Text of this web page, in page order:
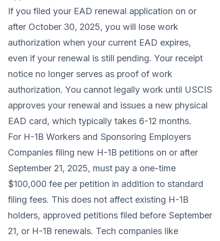
If you filed your EAD renewal application on or
after October 30, 2025, you will lose work
authorization when your current EAD expires,
even if your renewal is still pending. Your receipt
notice no longer serves as proof of work
authorization. You cannot legally work until USCIS
approves your renewal and issues a new physical
EAD card, which typically takes 6-12 months.
For H-1B Workers and Sponsoring Employers
Companies filing new H-1B petitions on or after
September 21, 2025, must pay a one-time
$100,000 fee per petition in addition to standard
filing fees. This does not affect existing H-1B
holders, approved petitions filed before September
21, or H-1B renewals. Tech companies like